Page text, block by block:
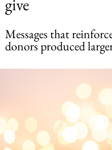
give
Messages that
donors produced